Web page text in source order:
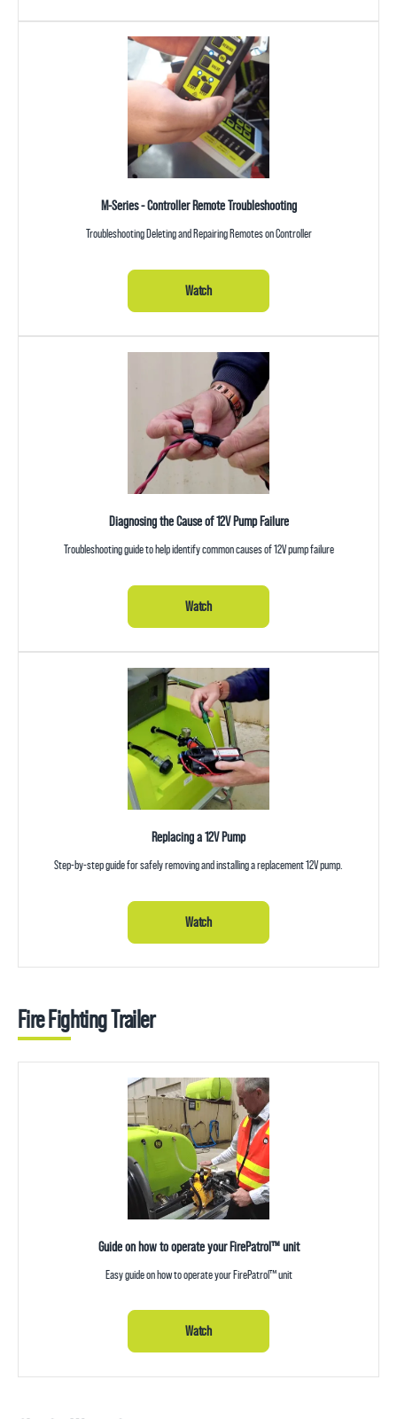
M-Series - Controller Remote Troubleshooting
Troubleshooting Deleting and Repairing Remotes on Controller
Watch
Diagnosing the Cause of 12V Pump Failure
Troubleshooting guide to help identify common causes of 12V pump failure
Watch
Replacing a 12V Pump
Step-by-step guide for safely removing and installing a replacement 12V pump.
Watch
Fire Fighting Trailer
Guide on how to operate your FirePatrol™ unit
Easy guide on how to operate your FirePatrol™ unit
Watch